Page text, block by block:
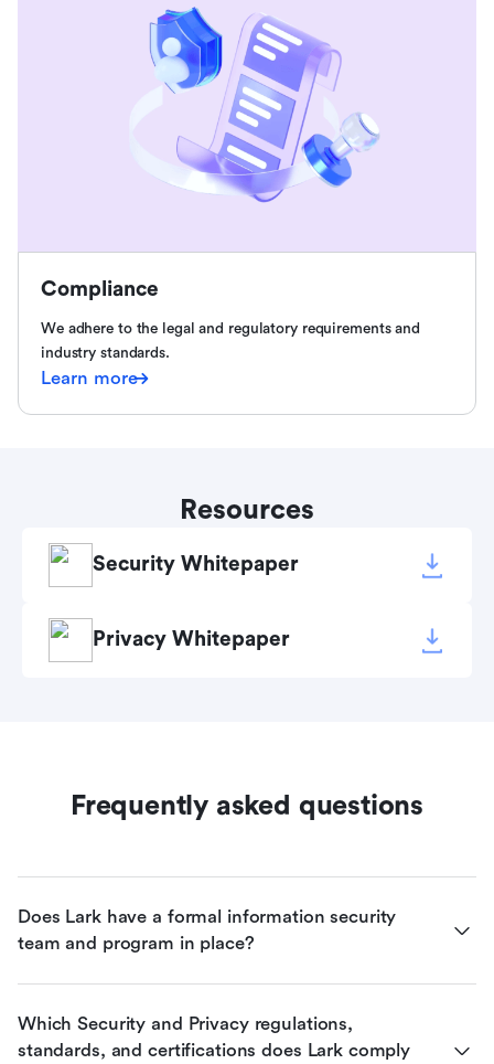
Compliance
We adhere to the legal and regulatory requirements and
industry standards.
Learn more
Resources
Security Whitepaper
Privacy Whitepaper
Frequently asked questions
Does Lark have a formal information security
team and program in place?
Which Security and Privacy regulations,
standards, and certifications does Lark comply